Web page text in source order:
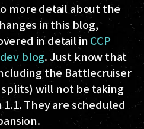
more detail about the
in this blog,
in detail inCCP
blog. Just know that
the Battlecruiser
will not be taking
1.1. They are scheduled